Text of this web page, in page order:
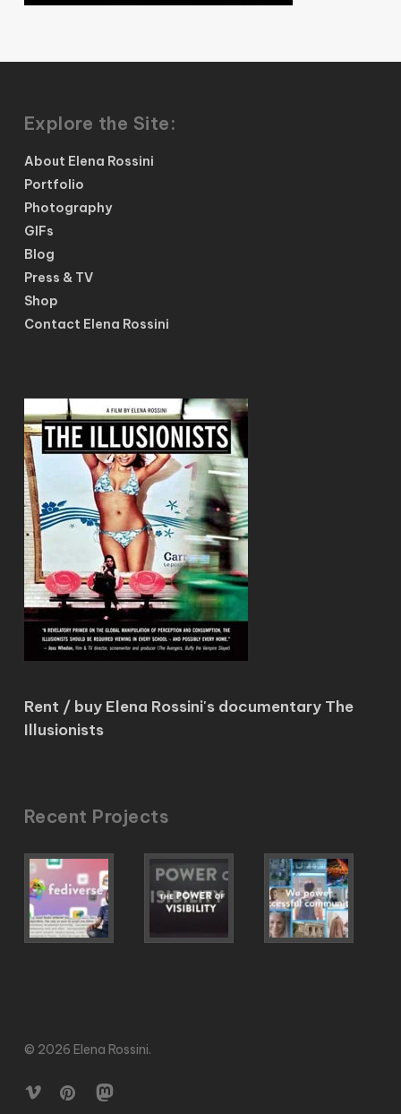
Explore the Site:
About Elena Rossini
Portfolio
Photography
GIFs
Blog
Press & TV
Shop
Contact Elena Rossini
Rent / buy Elena Rossini's documentary The
Illusionists
Recent Projects
© 2026 Elena Rossini.
vimeo pinterestmastodon